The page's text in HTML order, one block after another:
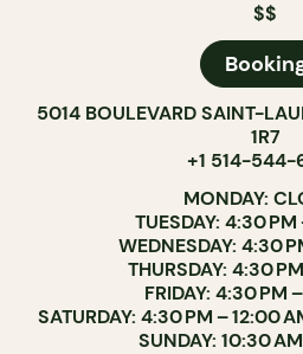
$$
5014 BOULEVARD SAINT-
1R7
+1 514-544-
MONDAY:
TUESDAY: 4:30
WEDNESDAY: 4:30
THURSDAY: 4:30
FRIDAY: 4:30 PM
SATURDAY: 4:30 PM – 12:00
SUNDAY: 10:30